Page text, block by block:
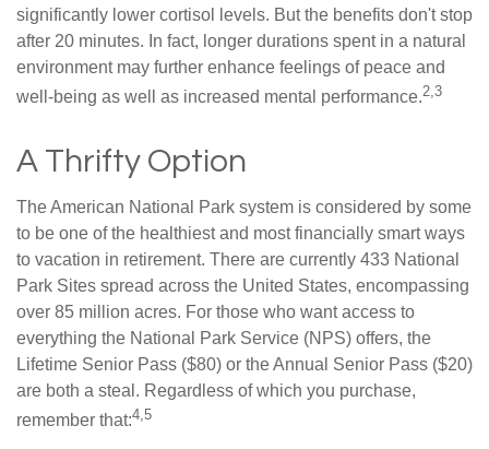
significantly lower cortisol levels. But the benefits don't stop
after 20 minutes. In fact, longer durations spent in a natural
environment may further enhance feelings of peace and
well-being as well as increased mental performance.2,3
A Thrifty Option
The American National Park system is considered by some
to be one of the healthiest and most financially smart ways
to vacation in retirement. There are currently 433 National
Park Sites spread across the United States, encompassing
over 85 million acres. For those who want access to
everything the National Park Service (NPS) offers, the
Lifetime Senior Pass ($80) or the Annual Senior Pass ($20)
are both a steal. Regardless of which you purchase,
remember that:4,5